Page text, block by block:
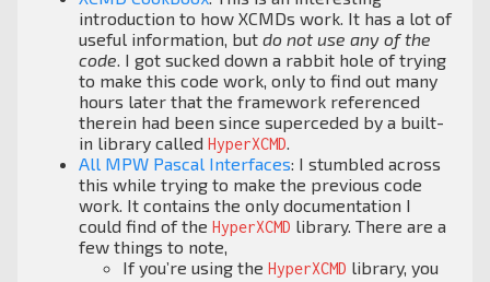
introduction to how XCMDs work. It has a lot of
useful information, but do not use any of the
code . I got sucked down a rabbit hole of trying
to make this code work, only to find out many
hours later that the framework referenced
therein had been since superceded by a built-
in library called HyperXCMD
All MPW Pascal Interfaces: I stumbled across
this while trying to make the previous code
work. It contains the only documentation I
could find of the HyperXCMD library. There are a
few things to note,
If you’re using the HyperXCMD library, you